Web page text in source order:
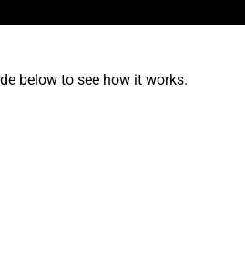
below to see how it works.